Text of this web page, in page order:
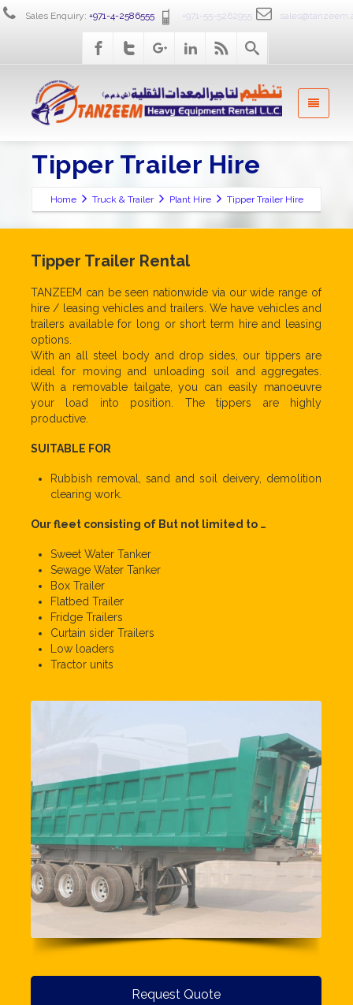
Sales Enquiry: +971-4-2586555 +971-55-5262955
Tipper Trailer Hire
Home Truck & Trailer Plant Hire Tipper Trailer Hire
Tipper Trailer Rental
TANZEEM can be seen nationwide via our wide range of
hire / leasing vehicles and trailers. We have vehicles and
trailers available for long or short term hire and leasing
options.
With an all steel body and drop sides, our tippers are
ideal for moving and unloading soil and aggregates.
With a removable tailgate, you can easily manoeuvre
your load into position. The tippers are highly
productive.
SUITABLE FOR
Rubbish removal, sand and soil deivery, demolition
clearing work.
Our fleet consisting of But not limited to …
Sweet Water Tanker
Sewage Water Tanker
Box Trailer
Flatbed Trailer
Fridge Trailers
Curtain sider Trailers
Low loaders
Tractor units
Request Quote